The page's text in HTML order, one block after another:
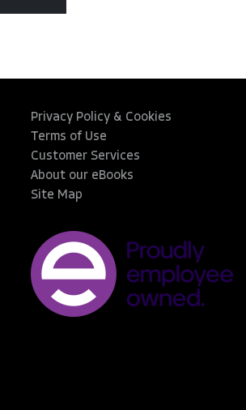
Privacy Policy & Cookies
Terms of Use
Customer Services
About our eBooks
Site Map